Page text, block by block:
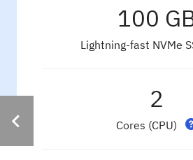
100
Lightning-fast NVMe
2
Cores (CPU)